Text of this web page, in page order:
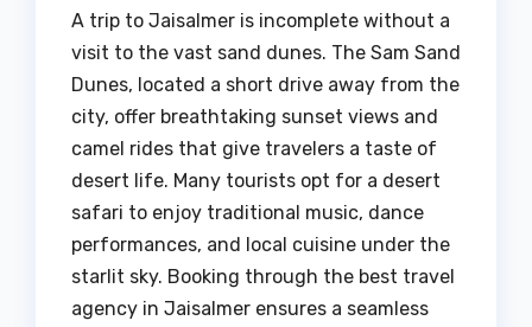
A trip to Jaisalmer is incomplete without a
visit to the vast sand dunes. The Sam Sand
Dunes, located a short drive away from the
city, offer breathtaking sunset views and
camel rides that give travelers a taste of
desert life. Many tourists opt for a desert
safari to enjoy traditional music, dance
performances, and local cuisine under the
starlit sky. Booking through the best travel
agency in Jaisalmer ensures a seamless